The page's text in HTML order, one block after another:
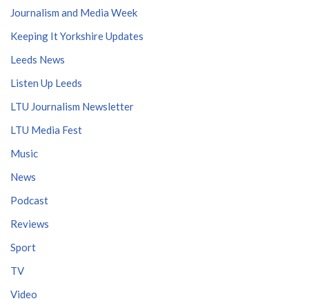
Journalism and Media Week
Keeping It Yorkshire Updates
Leeds News
Listen Up Leeds
LTU Journalism Newsletter
LTU Media Fest
Music
News
Podcast
Reviews
Sport
TV
Video